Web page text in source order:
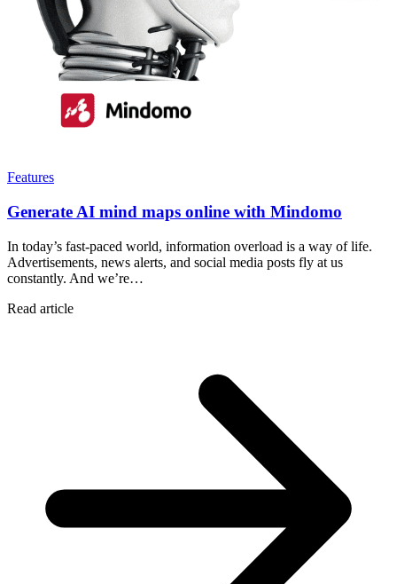
Features
Generate AI mind maps online with Mindomo
In today’s fast-paced world, information overload is a way of life.
Advertisements, news alerts, and social media posts fly at us
constantly. And we’re…
Read article